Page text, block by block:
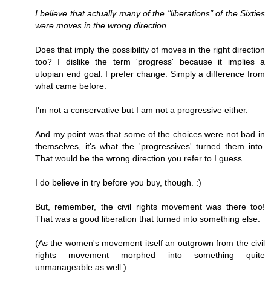
I believe that actually many of the "liberations" of the Sixties
were moves in the wrong direction.
Does that imply the possibility of moves in the right direction
too? I dislike the term 'progress' because it implies a
utopian end goal. I prefer change. Simply a difference from
what came before.
I'm not a conservative but I am not a progressive either.
And my point was that some of the choices were not bad in
themselves, it's what the 'progressives' turned them into.
That would be the wrong direction you refer to I guess.
I do believe in try before you buy, though. :)
But, remember, the civil rights movement was there too!
That was a good liberation that turned into something else.
(As the women's movement itself an outgrown from the civil
rights movement morphed into something quite
unmanageable as well.)